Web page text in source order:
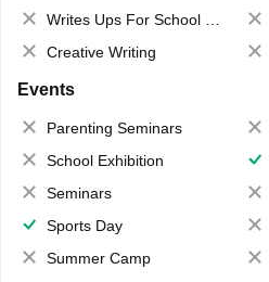
Writes Ups For School Magazine
Creative Writing
Events
Parenting Seminars
School Exhibition
Seminars
Sports Day
Summer Camp